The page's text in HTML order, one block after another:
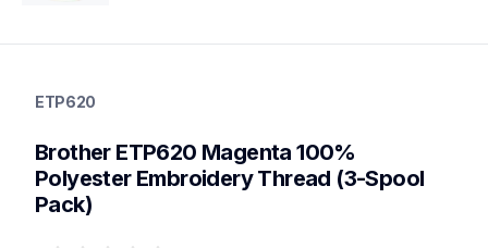
threads-spools-stands
threadsspoolsstands
ETP620
Brother ETP620 Magenta 100%
Polyester Embroidery Thread (3-Spool
Pack)